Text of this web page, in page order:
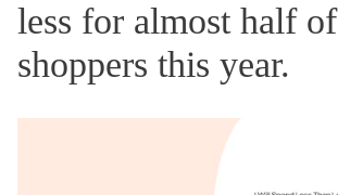
less for almost half of
shoppers this year.